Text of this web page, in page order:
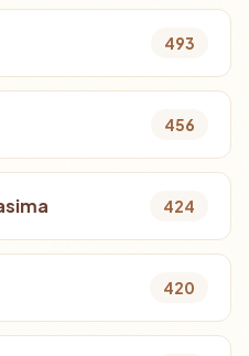
493
456
424
420